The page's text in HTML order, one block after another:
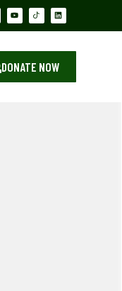
DONATE NOW